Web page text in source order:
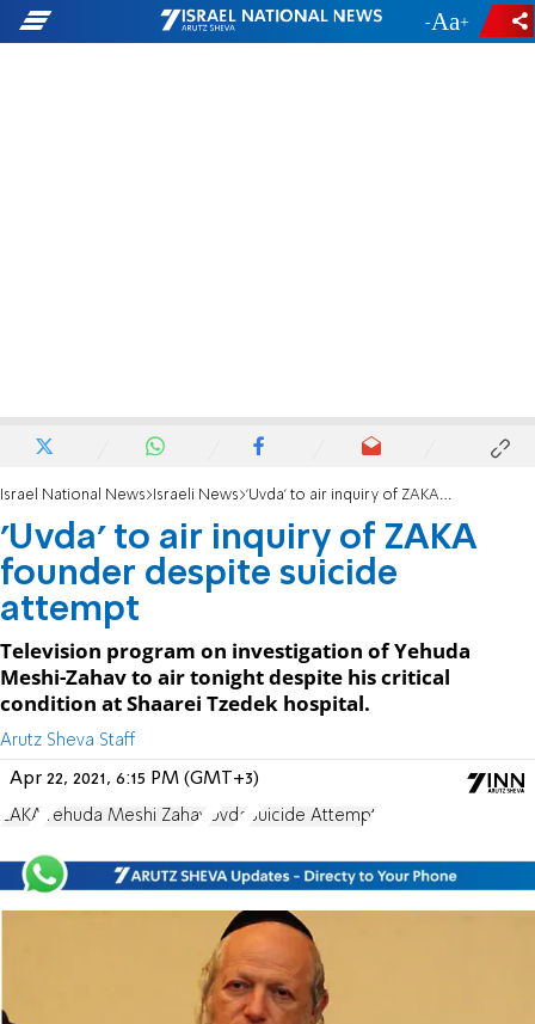
- +
Israel National News Israeli News 'Uvda' to air inquiry of ZAKA founder despite suicide attempt
'Uvda' to air inquiry of ZAKA
founder despite suicide
attempt
Television program on investigation of Yehuda
Meshi-Zahav to air tonight despite his critical
condition at Shaarei Tzedek hospital.
Arutz Sheva Staff
Apr 22, 2021, 6:15 PM (GMT+3)
ZAKA Yehuda Meshi Zahav Uvda Suicide Attempt